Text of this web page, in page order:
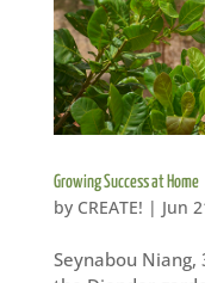
Growing Success at Home
by CREATE! | Jun
Seynabou